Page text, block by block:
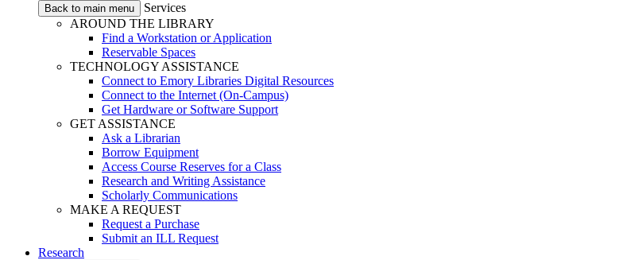
Back to main menu
Services
AROUND THE LIBRARY
Find a Workstation or Application
Reservable Spaces
TECHNOLOGY ASSISTANCE
Connect to Emory Libraries Digital Resources
Connect to the Internet (On-Campus)
Get Hardware or Software Support
GET ASSISTANCE
Ask a Librarian
Borrow Equipment
Access Course Reserves for a Class
Research and Writing Assistance
Scholarly Communications
MAKE A REQUEST
Request a Purchase
Submit an ILL Request
Research